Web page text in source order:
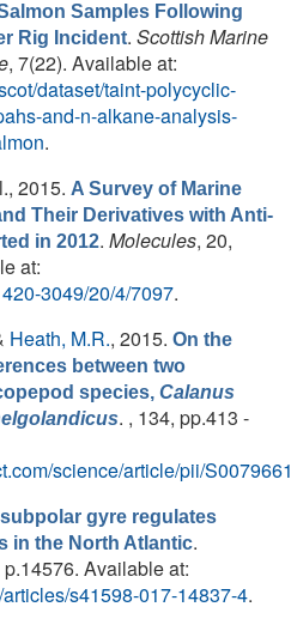
Samples Following
Rig Incident. Scottish Marine
, 7(22). Available at:
dataset/taint-polycyclic-
and-n-alkane-analysis-
.
, 2015. A Survey of Marine
Their Derivatives with Anti-
in 2012. Molecules, 20,
at:
3049/20/4/7097.
Heath, M.R., 2015. On the
between two
species, Calanus
. , 134, pp.413 -
science/article/pii/
gyre regulates
in the North Atlantic.
p.14576. Available at:
s41598-017-14837-4.